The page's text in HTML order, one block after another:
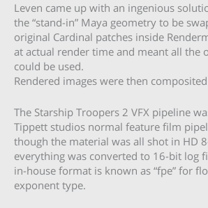
Leven came up with an ingenious
the “stand-in” Maya geometry to be
original Cardinal patches inside
at actual render time and meant all the
could be used.
Rendered images were then
The Starship Troopers 2 VFX pipeline
Tippett studios normal feature film
though the material was all shot in HD
everything was converted to 16-bit log
in-house format is known as “fpe” for
exponent type.